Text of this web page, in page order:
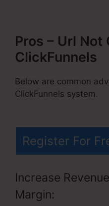
Pros – Url Not
ClickFunnels
Below are common
ClickFunnels system.
Register For
Increase
Margin: